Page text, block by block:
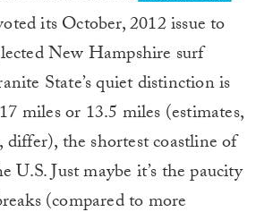
its October, 2012 issue to
New Hampshire surf
State’s quiet distinction is
miles or 13.5 miles (estimates,
differ), the shortest coastline of
U.S. Just maybe it’s the paucity
(compared to more